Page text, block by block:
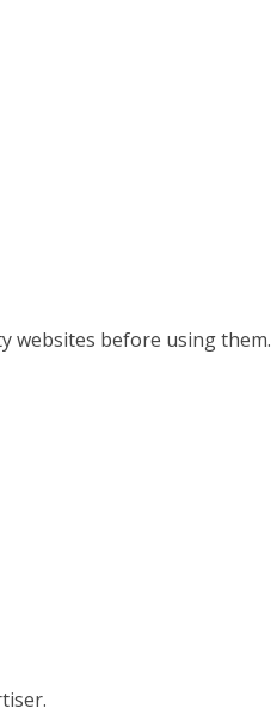
websites before using them.